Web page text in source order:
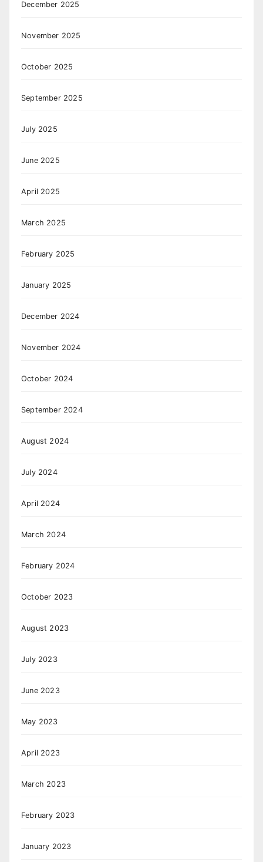
December 2025
November 2025
October 2025
September 2025
July 2025
June 2025
April 2025
March 2025
February 2025
January 2025
December 2024
November 2024
October 2024
September 2024
August 2024
July 2024
April 2024
March 2024
February 2024
October 2023
August 2023
July 2023
June 2023
May 2023
April 2023
March 2023
February 2023
January 2023